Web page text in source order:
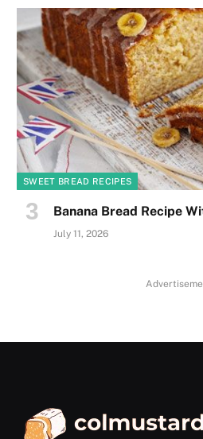
SWEET BREAD RECIPES
Banana Bread Recipe
July 11, 2026